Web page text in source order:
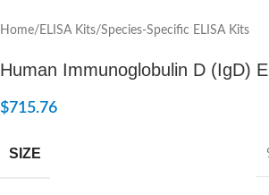
Home/ELISA Kits/Species-Specific ELISA Kits
Human Immunoglobulin D (IgD)
$715.76
SIZE